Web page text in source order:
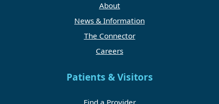
About
News & Information
The Connector
Careers
Patients & Visitors